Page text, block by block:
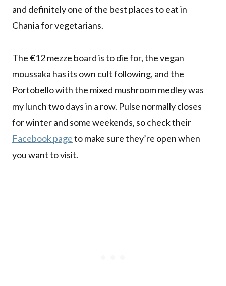
and definitely one of the best places to eat in
Chania for vegetarians.
The €12 mezze board is to die for, the vegan
moussaka has its own cult following, and the
Portobello with the mixed mushroom medley was
my lunch two days in a row. Pulse normally closes
for winter and some weekends, so check their
Facebook pageto make sure they’re open when
you want to visit.